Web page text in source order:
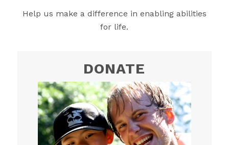
Help us make a difference in enabling abilities
for life.
DONATE